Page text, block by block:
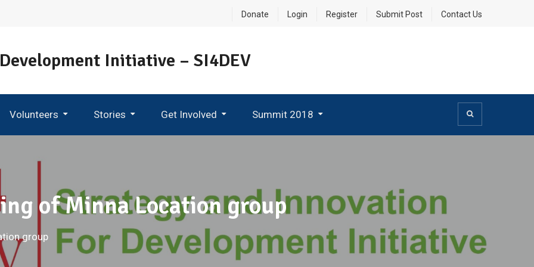
Donate Login Register Submit Post Contact Us
Initiative – SI4DEV
Volunteers Stories Get Involved Summit 2018
of Minna Location group
group